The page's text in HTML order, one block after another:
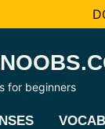
for beginners